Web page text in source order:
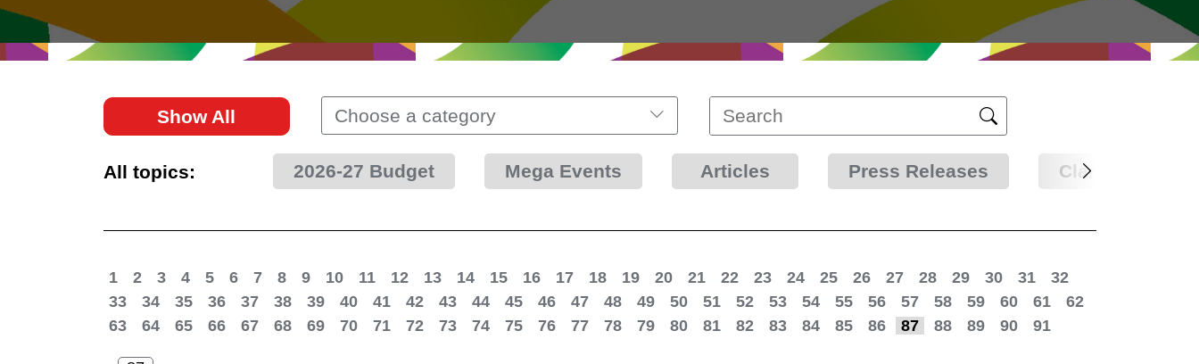
HK Promotion @Greater
HK Promotion @ASEAN
2023-24
Hong Kong - Where the
Show All Choose a category
All topics: 2026-27 Budget Mega Events Articles Press Releases Clarifications
1 2 3 4 5 6 7 8 9 10 11 12 13 14 15 16 17 18 19 20 21 22 23 24 25 26 27 28 29 30 31
32
33
34 35 36 37 38 39 40 41 42 43 44 45 46 47 48 49 50 51 52 53 54 55 56 57 58 59 60 61
62
63
64 65 66 67 68 69 70 71 72 73 74 75 76 77 78 79 80 81 82 83 84 85 86 87 88 89 90 91